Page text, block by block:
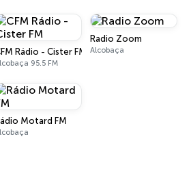
Rádio - Cister FM
95.5 FM
Radio Zoom
Alcobaça
Motard FM